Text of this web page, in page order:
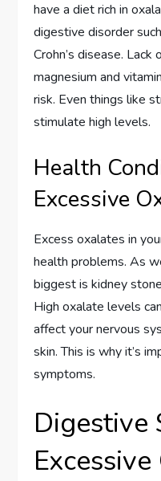
have a diet rich in
digestive disorder
Crohn’s disease.
magnesium and
risk. Even things like
stimulate high levels.
Health
Excessive
Excess oxalates in
health problems. As
biggest is kidney
High oxalate levels
affect your nervous
skin. This is why it’s
symptoms.
Digestive